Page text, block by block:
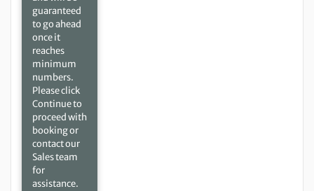
guaranteed
to go ahead
once it
reaches
minimum
numbers.
Please click
Continue to
proceed with
booking or
contact our
Sales team
for
assistance.